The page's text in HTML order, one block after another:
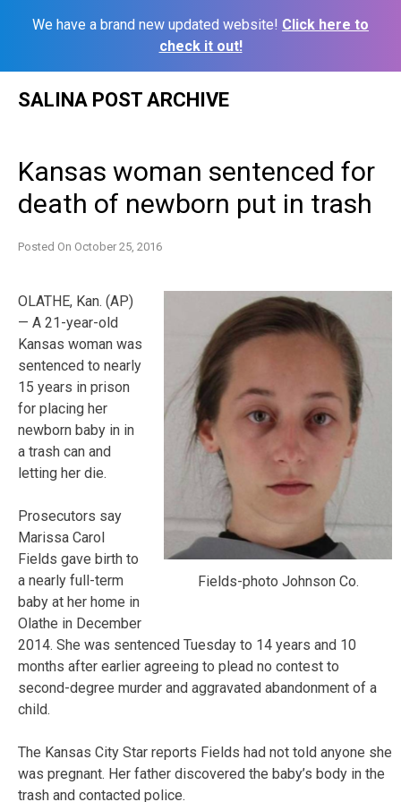
We have a brand new updated website! Click here to
check it out!
SALINA POST ARCHIVE
Kansas woman sentenced for
death of newborn put in trash
Posted On October 25, 2016
Fields-photo Johnson Co.
OLATHE, Kan. (AP)
— A 21-year-old
Kansas woman was
sentenced to nearly
15 years in prison
for placing her
newborn baby in in
a trash can and
letting her die.
Prosecutors say
Marissa Carol
Fields gave birth to
a nearly full-term
baby at her home in
Olathe in December
2014. She was sentenced Tuesday to 14 years and 10
months after earlier agreeing to plead no contest to
second-degree murder and aggravated abandonment of a
child.
The Kansas City Star reports Fields had not told anyone she
was pregnant. Her father discovered the baby’s body in the
trash and contacted police.